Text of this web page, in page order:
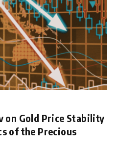
on Gold Price Stability
of the Precious